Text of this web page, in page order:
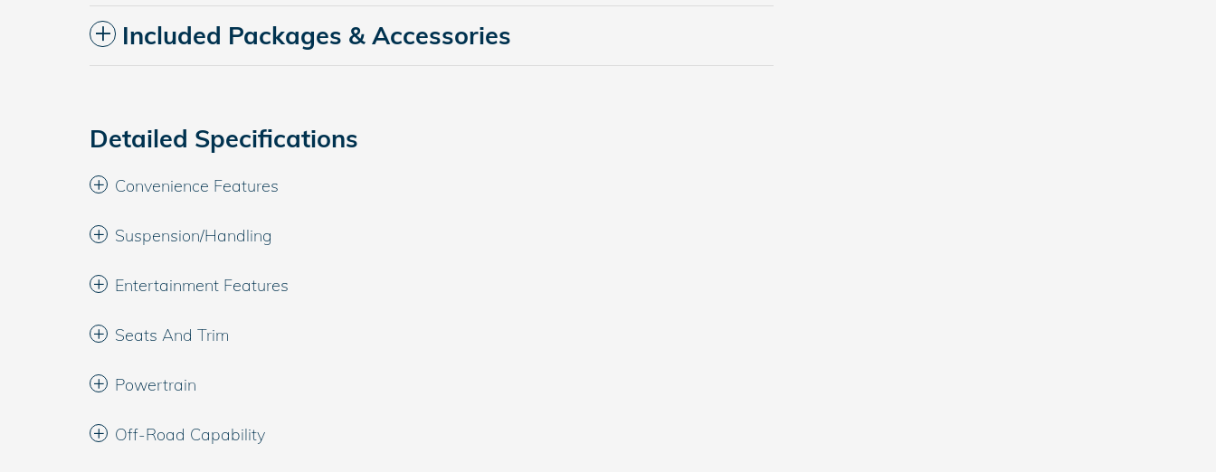
Included Packages & Accessories
Detailed Specifications
Convenience Features
Suspension/Handling
Entertainment Features
Seats And Trim
Powertrain
Off-Road Capability